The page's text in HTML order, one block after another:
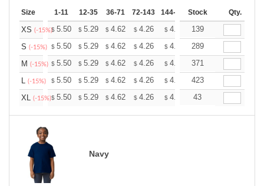
Size 1-11 12-35 36-71 72-143 144-287 288 + More
Stock Qty.
XS (-15%)$ 5.50 $ 5.29 $ 4.62 $ 4.26 $ 4.05 $3.98
139
S (-15%) $ 5.50 $ 5.29 $ 4.62 $ 4.26 $ 4.05 $3.98
289
M (-15%) $ 5.50 $ 5.29 $ 4.62 $ 4.26 $ 4.05 $3.98
371
L (-15%) $ 5.50 $ 5.29 $ 4.62 $ 4.26 $ 4.05 $3.98
423
XL (-15%)$ 5.50 $ 5.29 $ 4.62 $ 4.26 $ 4.05 $3.98
43
Navy